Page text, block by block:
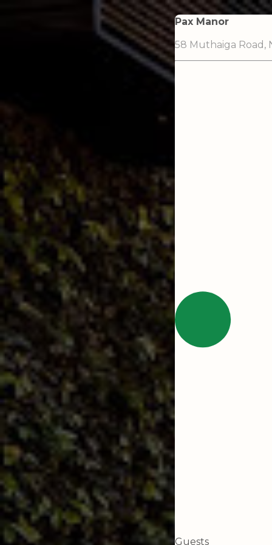
Pax Manor
58 Muthaiga Road,
Guests